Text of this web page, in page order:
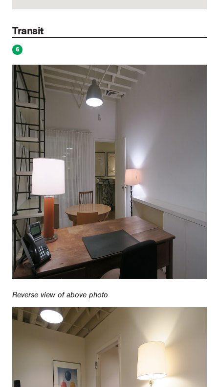
Transit
6
Reverse view of above photo